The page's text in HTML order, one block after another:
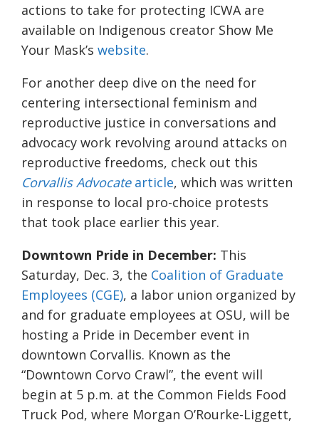
actions to take for protecting ICWA are
available on Indigenous creator Show Me
Your Mask’s website.
For another deep dive on the need for
centering intersectional feminism and
reproductive justice in conversations and
advocacy work revolving around attacks on
reproductive freedoms, check out this
Corvallis Advocatearticle, which was written
in response to local pro-choice protests
that took place earlier this year.
Downtown Pride in December: This
Saturday, Dec. 3, the Coalition of Graduate
Employees (CGE), a labor union organized by
and for graduate employees at OSU, will be
hosting a Pride in December event in
downtown Corvallis. Known as the
“Downtown Corvo Crawl”, the event will
begin at 5 p.m. at the Common Fields Food
Truck Pod, where Morgan O’Rourke-Liggett,